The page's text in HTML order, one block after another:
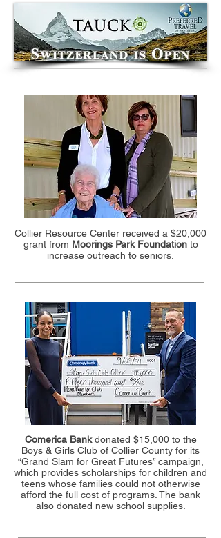
Collier Resource Center received a $20,000
grant from Moorings Park Foundationto
increase outreach to seniors.
Comerica Bankdonated $15,000 to the
Boys & Girls Club of Collier County for its
“Grand Slam for Great Futures” campaign,
which provides scholarships for children and
teens whose families could not otherwise
afford the full cost of programs. The bank
also donated new school supplies.